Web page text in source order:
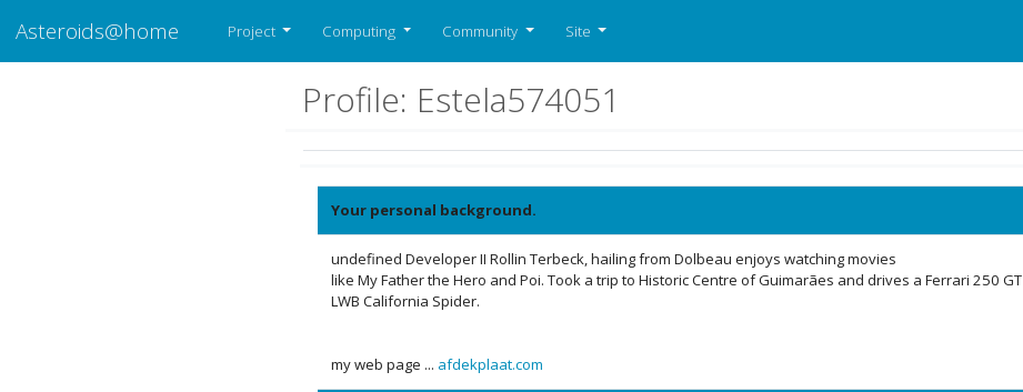
Asteroids@home Project Computing Community Site
Profile: Estela574051
Your personal background.
undefined Developer II Rollin Terbeck, hailing from Dolbeau enjoys watching movies
like My Father the Hero and Poi. Took a trip to Historic Centre of Guimarães and drives a Ferrari 250 GT
LWB California Spider.
my web page ... afdekplaat.com